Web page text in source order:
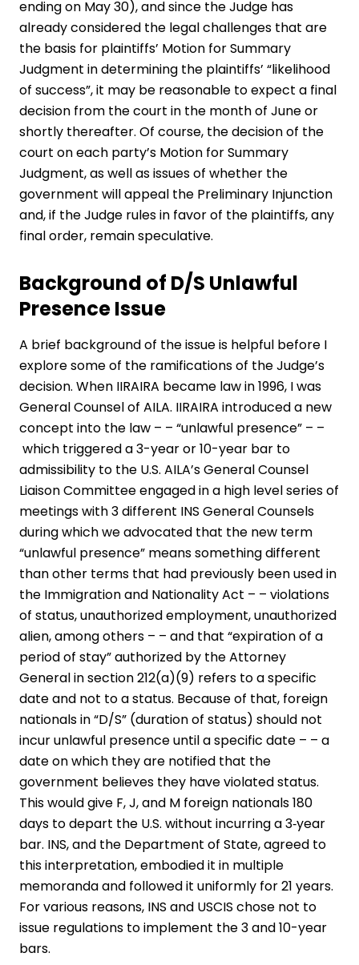
ending on May 30), and since the Judge has
already considered the legal challenges that are
the basis for plaintiffs’ Motion for Summary
Judgment in determining the plaintiffs’ “likelihood
of success”, it may be reasonable to expect a final
decision from the court in the month of June or
shortly thereafter. Of course, the decision of the
court on each party’s Motion for Summary
Judgment, as well as issues of whether the
government will appeal the Preliminary Injunction
and, if the Judge rules in favor of the plaintiffs, any
final order, remain speculative.
Background of D/S Unlawful
Presence Issue
A brief background of the issue is helpful before I
explore some of the ramifications of the Judge’s
decision. When IIRAIRA became law in 1996, I was
General Counselof AILA. IIRAIRA introduced a new
concept into the law – – “unlawful presence” – –
which triggered a 3-­year or 10-year bar to
admissibility to the U.S. AILA’s General Counsel
Liaison Committee engaged in a high level series of
meetings with 3 different INS General Counsels
during which we advocated that the new term
“unlawful presence” means something different
than other terms that had previously been used in
the Immigration and Nationality Act – – violations
of status, unauthorized employment, unauthorized
alien, among others – – and that “expiration of a
period of stay” authorized by the Attorney
General in section 212(a)(9) refers to a specific
date and not to a status. Because of that, foreign
nationals in “D/S” (duration of status) should not
incur unlawful presence until a specific date – – a
date on which they are notified that the
government believes they have violated status.
This would give F, J, and M foreign nationals 180
days to depart the U.S. without incurring a 3‑year
bar. INS, and the Department of State, agreed to
this interpretation, embodied it in multiple
memoranda and followed it uniformly for 21 years.
For various reasons, INS and USCIS chose not to
issue regulations to implement the 3 and 10-year
bars.